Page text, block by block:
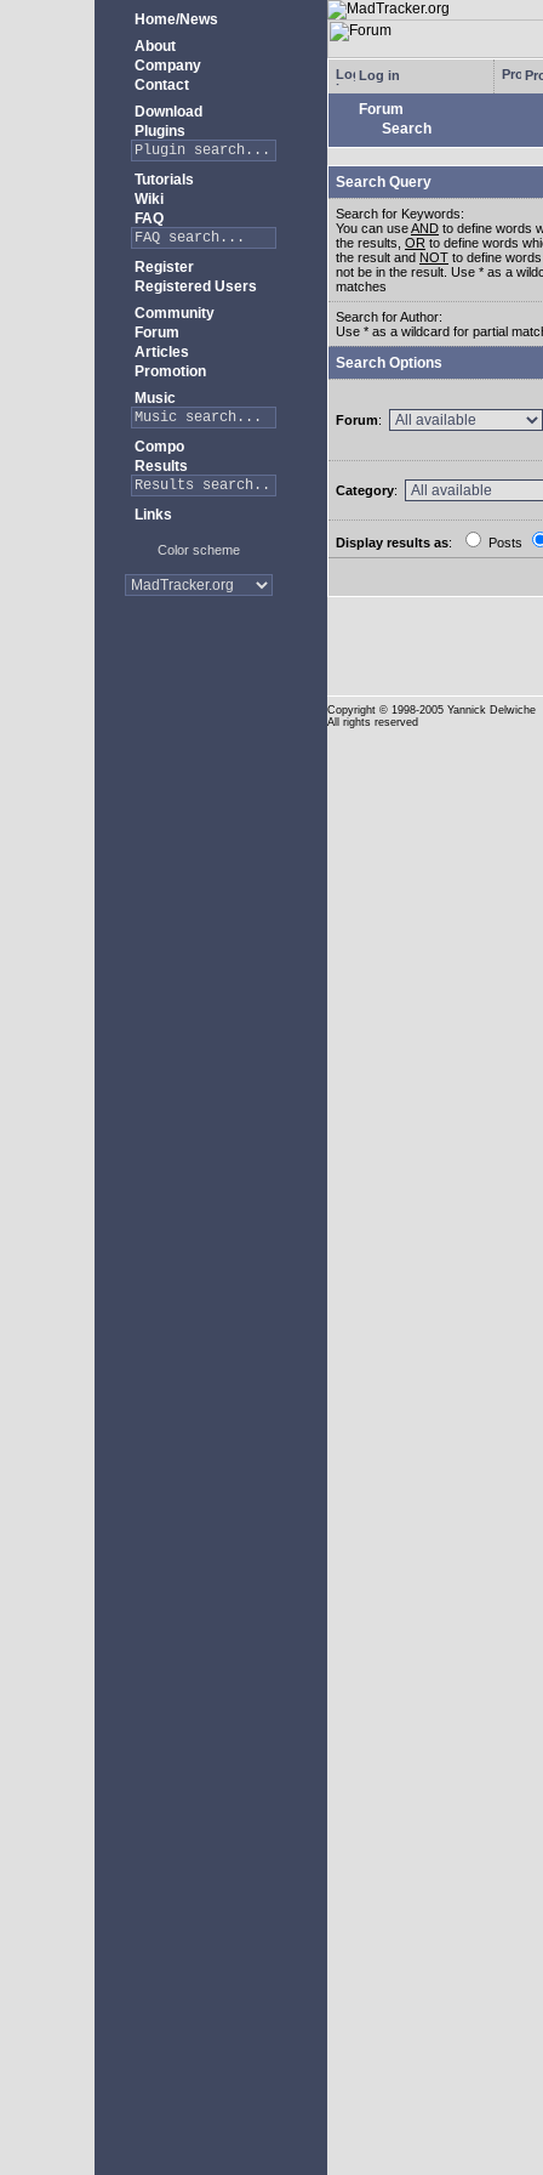
Home/News
About
Company
Contact
Download
Plugins
Tutorials
Wiki
FAQ
Register
Registered Users
Community
Forum
Articles
Promotion
Music
Compo
Results
Links
Color scheme
Log in
Forum
Search
Search Query
Search for Keywords:
You can useAND to define words
the results, OR to define words
the result and NOT to define
not be in the result. Use * as a
matches
Search for Author:
Use * as a wildcard for partial
Search Options
Forum:
Category:
Display results as: Posts
Copyright © 1998-2005 Yannick Delwiche
All rights reserved